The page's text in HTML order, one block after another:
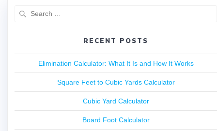
RECENT POSTS
Elimination Calculator: What It Is and How It Works
Square Feet to Cubic Yards Calculator
Cubic Yard Calculator
Board Foot Calculator